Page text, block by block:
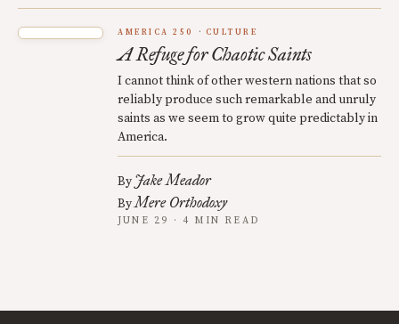
AMERICA 250 CULTURE
A Refuge for Chaotic Saints
I cannot think of other western nations that so
reliably produce such remarkable and unruly
saints as we seem to grow quite predictably in
America.
By Jake Meador
ByMere Orthodoxy
JUNE 29 · 4 MIN READ